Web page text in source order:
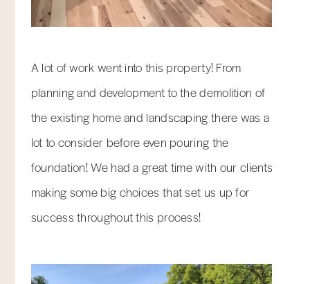
A lot of work went into this property! From
planning and development to the demolition of
the existing home and landscaping there was a
lot to consider before even pouring the
foundation! We had a great time with our clients
making some big choices that set us up for
success throughout this process!